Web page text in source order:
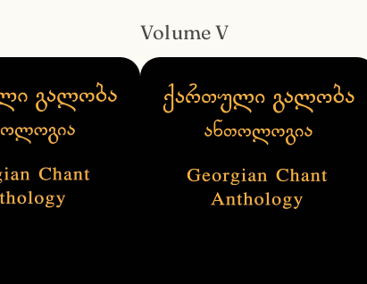
Volume V